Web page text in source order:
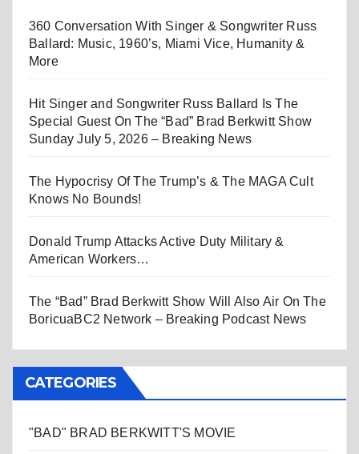
360 Conversation With Singer & Songwriter Russ
Ballard: Music, 1960’s, Miami Vice, Humanity &
More
Hit Singer and Songwriter Russ Ballard Is The
Special Guest On The “Bad” Brad Berkwitt Show
Sunday July 5, 2026 – Breaking News
The Hypocrisy Of The Trump’s & The MAGA Cult
Knows No Bounds!
Donald Trump Attacks Active Duty Military &
American Workers…
The “Bad” Brad Berkwitt Show Will Also Air On The
BoricuaBC2 Network – Breaking Podcast News
CATEGORIES
"BAD" BRAD BERKWITT'S MOVIE